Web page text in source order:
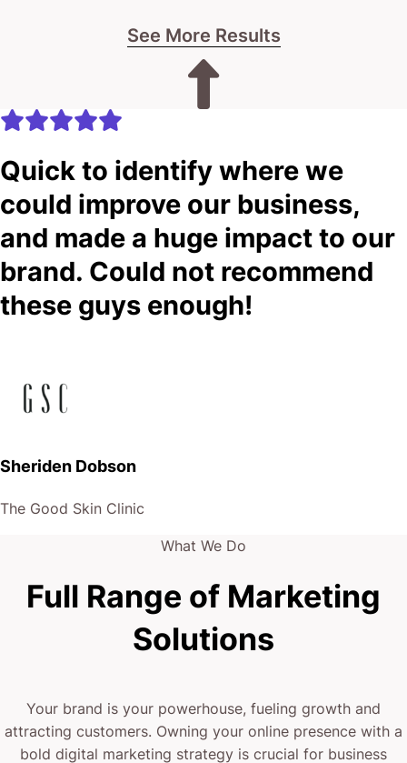
See More Results
Quick to identify where we
could improve our business,
and made a huge impact to our
brand. Could not recommend
these guys enough!
Sheriden Dobson
The Good Skin Clinic
What We Do
Full Range of Marketing
Solutions
Your brand is your powerhouse, fueling growth and
attracting customers. Owning your online presence with a
bold digital marketing strategy is crucial for business